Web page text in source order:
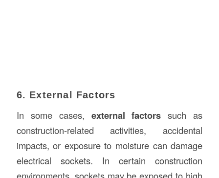
6. External Factors
In some cases, external factors such as
construction-related activities, accidental
impacts, or exposure to moisture can damage
electrical sockets. In certain construction